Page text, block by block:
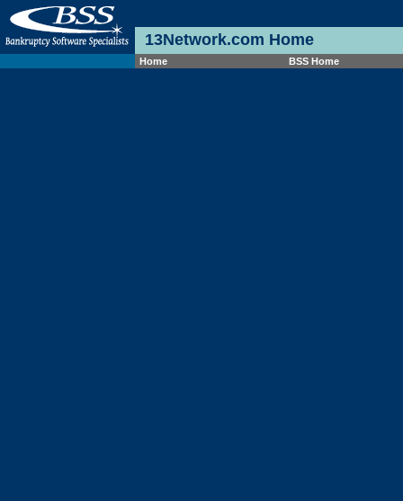
13Network.com Home
Home BSS Home